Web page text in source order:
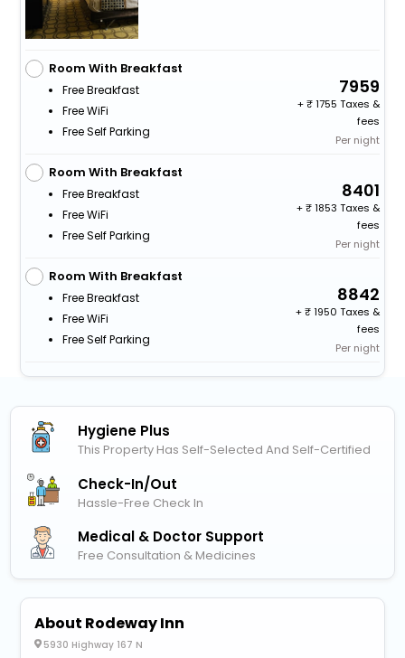
Room With Breakfast
Free Breakfast
Free WiFi
Free Self Parking
7959
+
1755 Taxes &
fees
Per night
Room With Breakfast
Free Breakfast
Free WiFi
Free Self Parking
8401
+
1853 Taxes &
fees
Per night
Room With Breakfast
Free Breakfast
Free WiFi
Free Self Parking
8842
+
1950 Taxes &
fees
Per night
Hygiene Plus
This Property Has Self-Selected And Self-Certified
Check-In/out
Hassle-Free Check In
Medical & Doctor Support
Free Consultation & Medicines
About Rodeway Inn
5930 Highway 167 N